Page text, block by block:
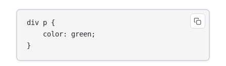
div p {
    color: green;
}